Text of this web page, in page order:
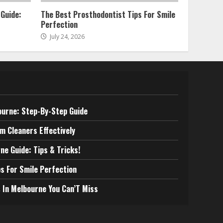
The Best Prosthodontist Tips For Smile
Perfection
July 24, 2026
Step-By-Step Guide
Cleaners Effectively
Guide: Tips & Tricks!
For Smile Perfection
Melbourne You Can’T Miss